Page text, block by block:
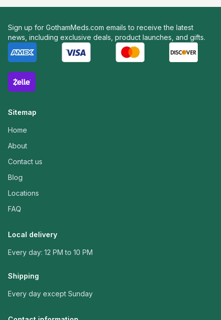
Sign up for GothamMeds.com emails to receive the latest
news, including exclusive deals, product launches, and gifts.
Sitemap
Home
About
Contact us
Blog
Locations
FAQ
Local delivery
Every day: 12 PM to 10 PM
Shipping
Every day except Sunday